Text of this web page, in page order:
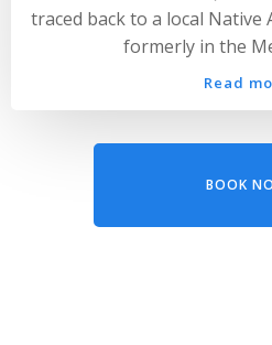
traced back to a local Native
formerly in the
Read
BOOK